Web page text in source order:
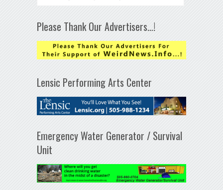
Please Thank Our Advertisers…!
Lensic Performing Arts Center
Emergency Water Generator / Survival
Unit